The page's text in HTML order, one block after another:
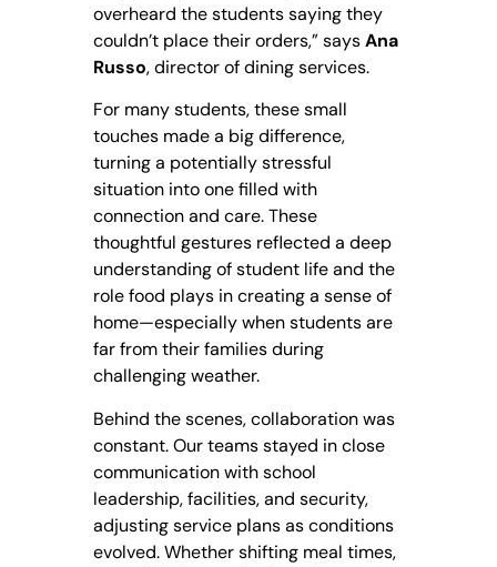
overheard the students saying they
couldn’t place their orders,” saysAna
Russo, director of dining services.
For many students, these small
touches made a big difference,
turning a potentially stressful
situation into one filled with
connection and care. These
thoughtful gestures reflected a deep
understanding of student life and the
role food plays in creating a sense of
home—especially when students are
far from their families during
challenging weather.
Behind the scenes, collaboration was
constant. Our teams stayed in close
communication with school
leadership, facilities, and security,
adjusting service plans as conditions
evolved. Whether shifting meal times,